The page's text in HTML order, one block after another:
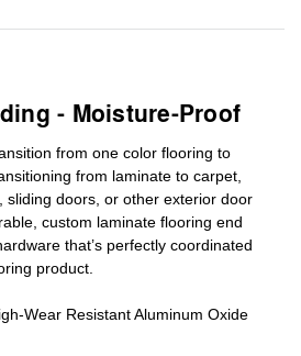
- Moisture-Proof
from one color flooring to
from laminate to carpet,
sliding doors or other exterior door
custom laminate flooring end
that’s perfectly coordinated
product.
Wear Resistant Aluminum Oxide